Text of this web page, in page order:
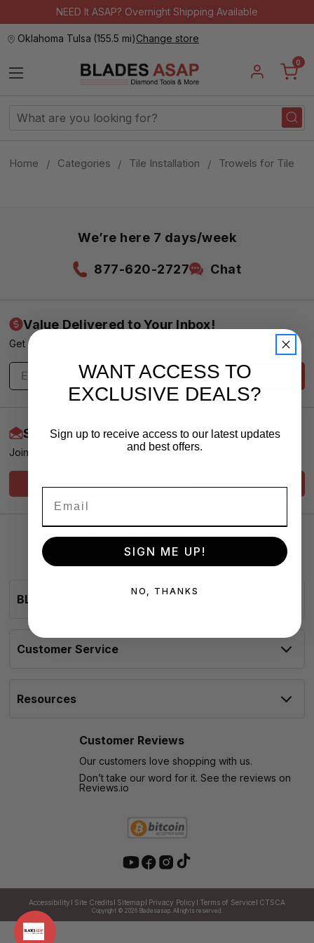
NEED It ASAP? Overnight Shipping Available
Oklahoma Tulsa (155.5 mi)Change store
0
Search
Home Categories Tile Installation Trowels for Tile
We’re here 7 days/week
877-620-2727 Chat
Value Delivered to Your Inbox!
Get exclusive offers & news - We promise no spam
Subscribe
Start Earning More Today
Join our Loyalty Club for VIP Pricing and Service
BLADESasap
Customer Service
Resources
Customer Reviews
Our customers love shopping with us.
Don’t take our word for it. See the reviews on
Reviews.io
Copyright © 2026Bladesasap. All rights reserved.
Accessibility Site Credits Sitemap Privacy Policy Terms of Service CTSCA
WANT ACCESS TO
EXCLUSIVE DEALS?
Sign up to receive access to our latest updates
and best offers.
SIGN ME UP!
NO, THANKS